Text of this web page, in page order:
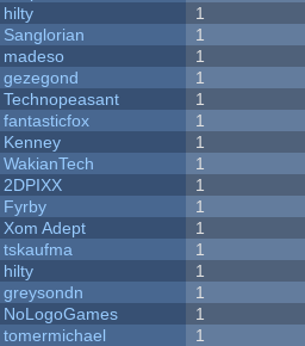
hilty 1
Sanglorian 1
madeso 1
gezegond 1
Technopeasant 1
fantasticfox 1
Kenney 1
WakianTech 1
2DPIXX 1
Fyrby 1
Xom Adept 1
tskaufma 1
hilty 1
greysondn 1
NoLogoGames 1
tomermichael 1